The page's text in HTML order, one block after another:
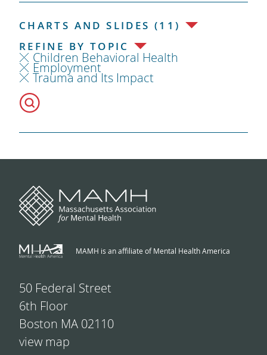
CHARTS AND SLIDES (11)
REFINE BY TOPIC
Children Behavioral Health
Employment
Trauma and Its Impact
MAMH is an affiliate of Mental Health America
50 Federal Street
6th Floor
Boston MA 02110
view map